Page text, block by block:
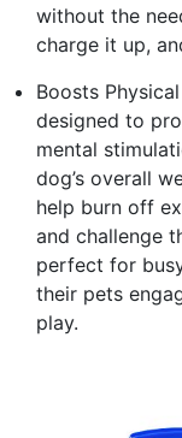
without the
charge it up,
Boosts
designed to
mental
dog’s overall
help burn off
and challenge
perfect for
their pets
play.